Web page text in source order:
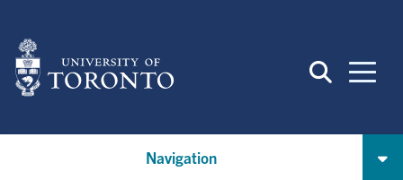
main
content
Navigation